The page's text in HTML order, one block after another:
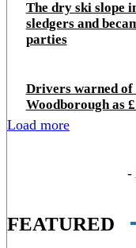
The dry ski slope
sledgers and
parties
Drivers warned
Woodborough as
Load more
-
FEATURED